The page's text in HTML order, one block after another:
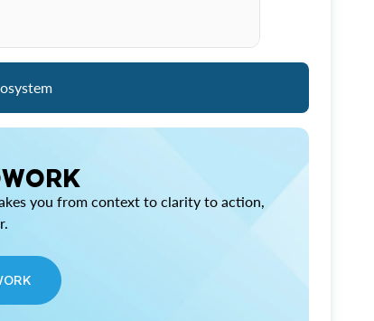
you from context to clarity to action,